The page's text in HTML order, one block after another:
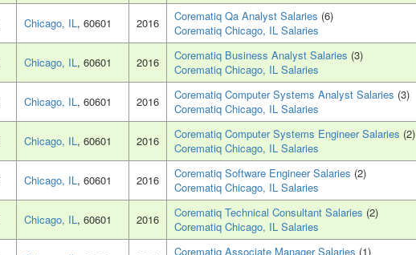
Chicago, IL, 60601 2016 Corematiq Qa Analyst Salaries (6)
Corematiq Chicago, IL Salaries
Chicago, IL, 60601 2016 Corematiq Business Analyst Salaries (3)
Corematiq Chicago, IL Salaries
Chicago, IL, 60601 2016 Corematiq Computer Systems Analyst Salaries (3)
Corematiq Chicago, IL Salaries
Chicago, IL, 60601 2016 Corematiq Computer Systems Engineer Salaries (2)
Corematiq Chicago, IL Salaries
Chicago, IL, 60601 2016 Corematiq Software Engineer Salaries (2)
Corematiq Chicago, IL Salaries
Chicago, IL, 60601 2016 Corematiq Technical Consultant Salaries (2)
Corematiq Chicago, IL Salaries
Corematiq Associate Manager Salaries (1)